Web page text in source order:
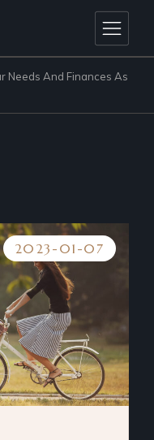
Needs And Finances As
2023-01-07